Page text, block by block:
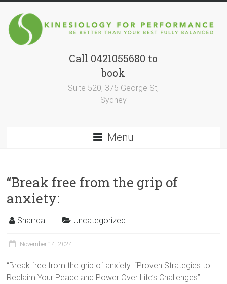
content
Kinesiology
SELF
BALANCED
Call 0421055680 to
book
Suite 520, 375 George St,
Sydney
Menu
“Break free from the grip of
anxiety:
Sharrda Uncategorized
November 14, 2024
“Break free from the grip of anxiety: “Proven Strategies to
Reclaim Your Peace and Power Over Life’s Challenges”.